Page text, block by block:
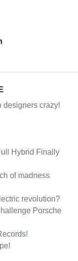
designers crazy!
Hybrid Finally
of madness
revolution?
Porsche